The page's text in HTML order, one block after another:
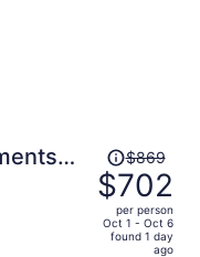
Price
was
$869,
price
$869
$702
per person
Oct 1 - Oct 6
found 1 day
ago